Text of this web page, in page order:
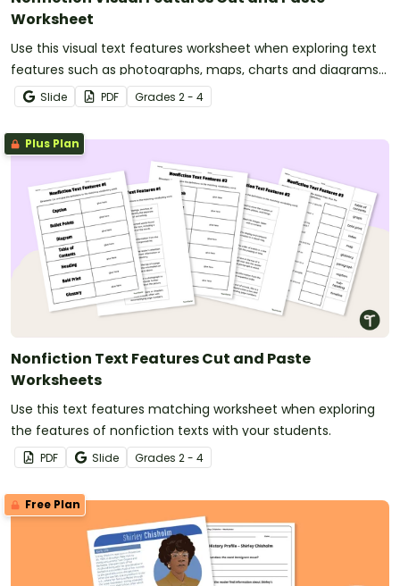
Worksheet
Use this visual text features worksheet when exploring text
features such as photographs, maps, charts and diagrams
with your students.
Slide PDF Grades 2 - 4
Plus Plan
Nonfiction Text Features Cut and Paste
Worksheets
Use this text features matching worksheet when exploring
the features of nonfiction texts with your students.
PDF Slide Grades 2 - 4
Free Plan